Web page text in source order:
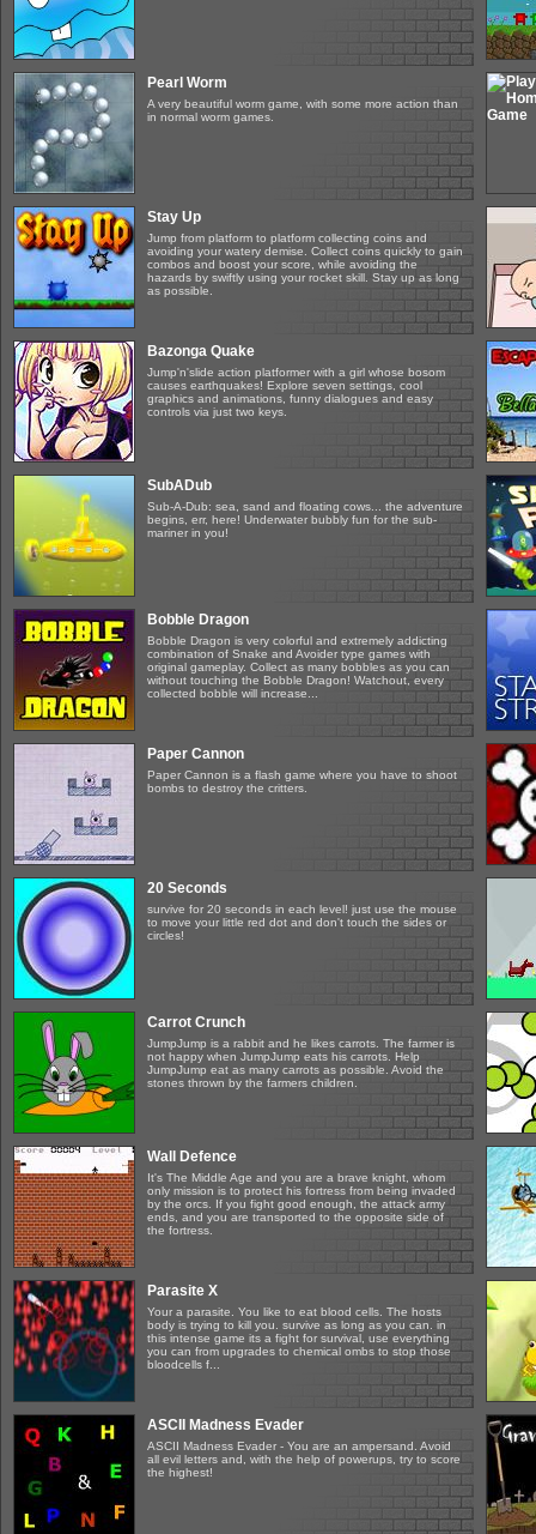
Pearl Worm
A very beautiful worm game, with some more action than
in normal worm games.
Stay Up
Jump from platform to platform collecting coins and
avoiding your watery demise. Collect coins quickly to gain
combos and boost your score, while avoiding the
hazards by swiftly using your rocket skill. Stay up as long
as possible.
Bazonga Quake
Jump'n'slide action platformer with a girl whose bosom
causes earthquakes! Explore seven settings, cool
graphics and animations, funny dialogues and easy
controls via just two keys.
SubADub
Sub-A-Dub: sea, sand and floating cows... the adventure
begins, err, here! Underwater bubbly fun for the sub-
mariner in you!
Bobble Dragon
Bobble Dragon is very colorful and extremely addicting
combination of Snake and Avoider type games with
original gameplay. Collect as many bobbles as you can
without touching the Bobble Dragon! Watchout, every
collected bobble will increase...
Paper Cannon
Paper Cannon is a flash game where you have to shoot
bombs to destroy the critters.
20 Seconds
survive for 20 seconds in each level! just use the mouse
to move your little red dot and don't touch the sides or
circles!
Carrot Crunch
JumpJump is a rabbit and he likes carrots. The farmer is
not happy when JumpJump eats his carrots. Help
JumpJump eat as many carrots as possible. Avoid the
stones thrown by the farmers children.
Wall Defence
It's The Middle Age and you are a brave knight, whom
only mission is to protect his fortress from being invaded
by the orcs. If you fight good enough, the attack army
ends, and you are transported to the opposite side of
the fortress.
Parasite X
Your a parasite. You like to eat blood cells. The hosts
body is trying to kill you. survive as long as you can. in
this intense game its a fight for survival, use everything
you can from upgrades to chemical ombs to stop those
bloodcells f...
ASCII Madness Evader
ASCII Madness Evader - You are an ampersand. Avoid
all evil letters and, with the help of powerups, try to score
the highest!